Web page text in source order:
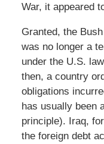
War, it appeared
Granted, the
was no longer a
under the U.S.
then, a country
obligations
has usually been
principle). Iraq,
the foreign debt